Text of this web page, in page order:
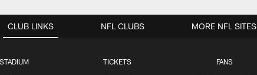
CLUB LINKS
STADIUM TICKETS FANS
NFL CLUBS MORE NFL SITES